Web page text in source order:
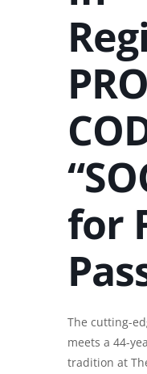
for
The cutting-
meets a 44-
tradition at